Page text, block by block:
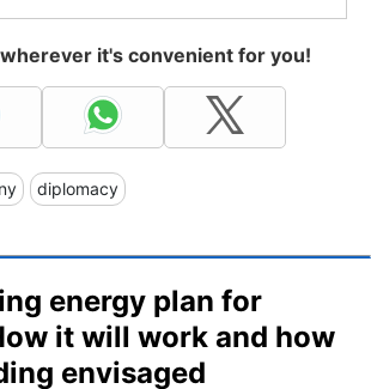
it's convenient for you!
diplomacy
energy plan for
it will work and how
envisaged